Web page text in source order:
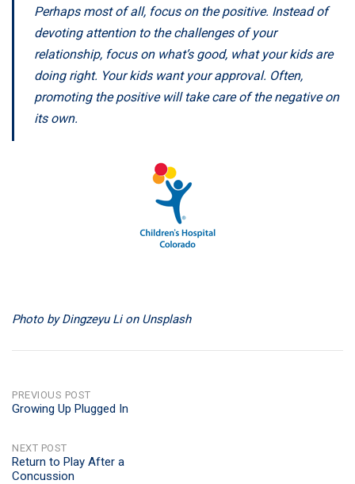
Perhaps most of all, focus on the positive. Instead of
devoting attention to the challenges of your
relationship, focus on what’s good, what your kids are
doing right. Your kids want your approval. Often,
promoting the positive will take care of the negative on
its own.
Photo by Dingzeyu Li on Unsplash
POST
PREVIOUS POST
Growing Up Plugged In
NEXT POST
Return to Play After a
Concussion